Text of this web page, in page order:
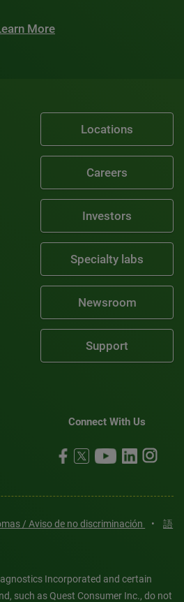
More
Locations
Careers
Investors
Specialty labs
Newsroom
Support
Connect With Us
/ Aviso de no discriminación •
語
Incorporated and certain
such as Quest Consumer Inc., do not